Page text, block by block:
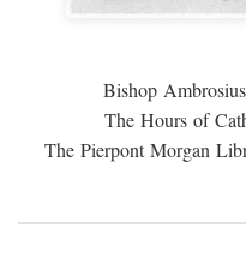
Bishop
The Hours of
The Pierpont Morgan